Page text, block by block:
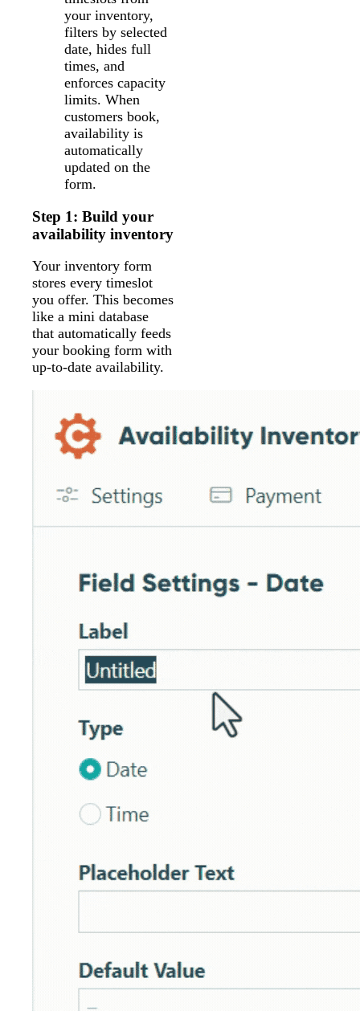
your inventory,
filters by selected
date, hides full
times, and
enforces capacity
limits. When
customers book,
availability is
automatically
updated on the
form.
Step 1: Build your
availability inventory
Your inventory form
stores every timeslot
you offer. This becomes
like a mini database
that automatically feeds
your booking form with
up-to-date availability.